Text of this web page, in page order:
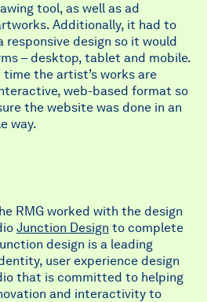
tool, as well as ad
Additionally, it had to
responsive design so it would
– desktop, tablet and mobile.
the artist’s works are
web-based format so
the website was done in an
way.
RMG worked with the design
Junction Design to complete
design is a leading
user experience design
that is committed to helping
and interactivity to